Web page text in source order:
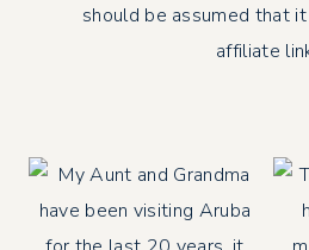
should be assumed that
affiliate